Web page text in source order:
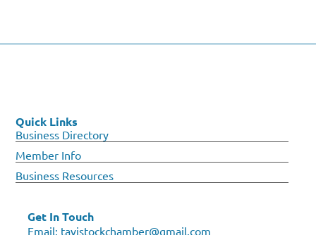
Quick Links
Business Directory
Member Info
Business Resources
Get In Touch
Email: tavistockchamber@gmail.com